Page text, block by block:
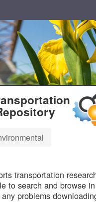
transportation
to search and browse
problems